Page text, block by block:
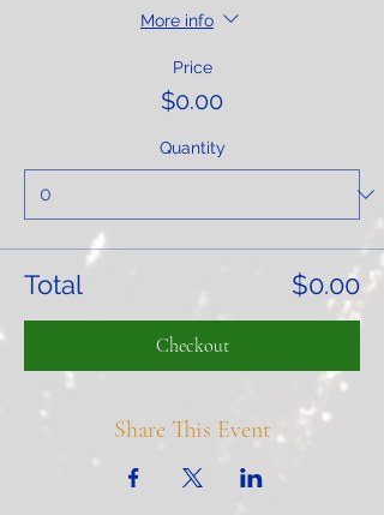
More info
Price
$0.00
Quantity
Total $0.00
Checkout
Share This Event